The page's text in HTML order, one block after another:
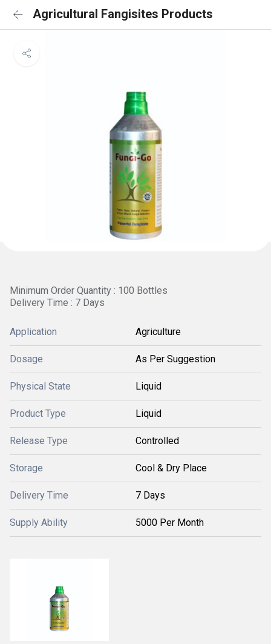
Agricultural Fangisites Products
Minimum Order Quantity : 100 Bottles
Delivery Time : 7 Days
Application Agriculture
Dosage As Per Suggestion
Physical State Liquid
Product Type Liquid
Release Type Controlled
Storage Cool & Dry Place
Delivery Time 7 Days
Supply Ability 5000 Per Month